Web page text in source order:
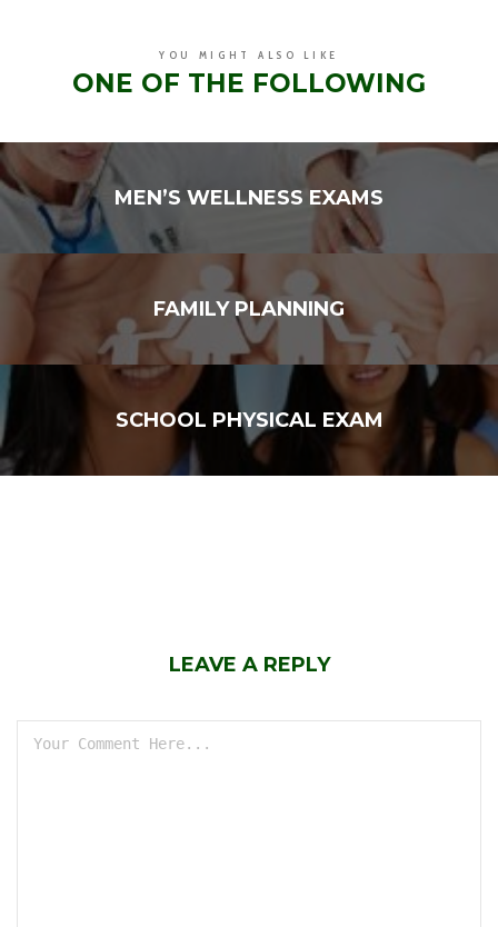
YOU MIGHT ALSO LIKE
ONE OF THE FOLLOWING
MEN’S WELLNESS EXAMS
FAMILY PLANNING
SCHOOL PHYSICAL EXAM
LEAVE A REPLY